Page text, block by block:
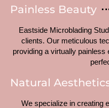
Painless Beauty
Eastside Microblading
clients. Our meticulous
providing a virtually
Natural
We specialize in creating